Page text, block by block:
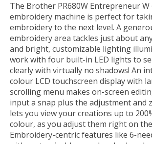
The Brother PR680W Entrepreneur W
embroidery machine is perfect for
embroidery to the next level. A
embroidery area tackles just about
and bright, customizable lighting
work with four built-in LED lights to
clearly with virtually no shadows! An
colour LCD touchscreen display with
scrolling menu makes on-screen
input a snap plus the adjustment and
lets you view your creations up to
colour, as you adjust them right on
Embroidery-centric features like 6-